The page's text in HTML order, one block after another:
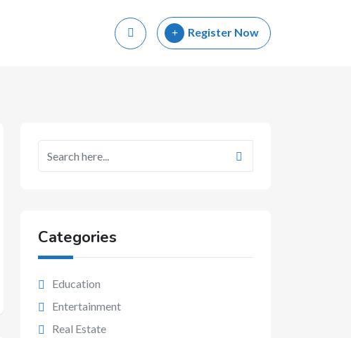
Register Now
Categories
Education
Entertainment
Real Estate